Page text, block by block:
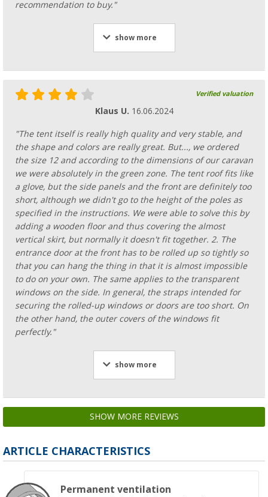
recommendation to buy."
show more
Verified valuation
Klaus U. 16.06.2024
"The tent itself is really high quality and very stable, and
the shape and colors are really great. But..., we ordered
the size 12 and according to the dimensions of our caravan
we were absolutely in the green zone. The tent roof fits like
a glove, but the side panels and the front are definitely too
short, although we didn't go to the height of the poles as
specified in the instructions. We were able to solve this by
adding a wooden floor and thus covering the almost
vertical skirt, but normally it doesn't fit together. 2. The
entrance door at the front has to be rolled up so tightly so
that you can hang the thing in that it is almost impossible
to do on your own. The same applies to the transparent
windows on the side. In general, the straps intended for
securing the rolled-up windows or doors are too short. On
the other hand, the outer covers of the windows fit
perfectly."
show more
SHOW MORE REVIEWS
ARTICLE CHARACTERISTICS
Permanent ventilation